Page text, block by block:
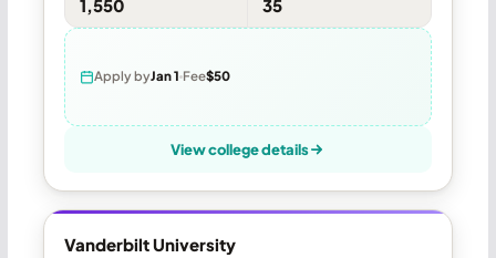
1,550 35
Apply byJan 1 Fee$50
View college details
Vanderbilt University